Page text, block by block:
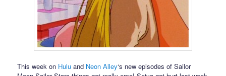
This week on Hulu and Neon Alley‘s new episodes of Sailor